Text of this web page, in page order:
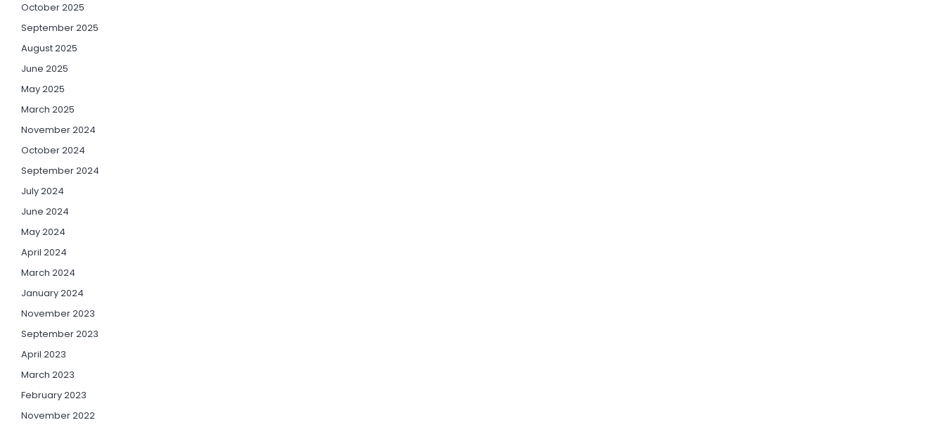
October 2025
September 2025
August 2025
June 2025
May 2025
March 2025
November 2024
October 2024
September 2024
July 2024
June 2024
May 2024
April 2024
March 2024
January 2024
November 2023
September 2023
April 2023
March 2023
February 2023
November 2022